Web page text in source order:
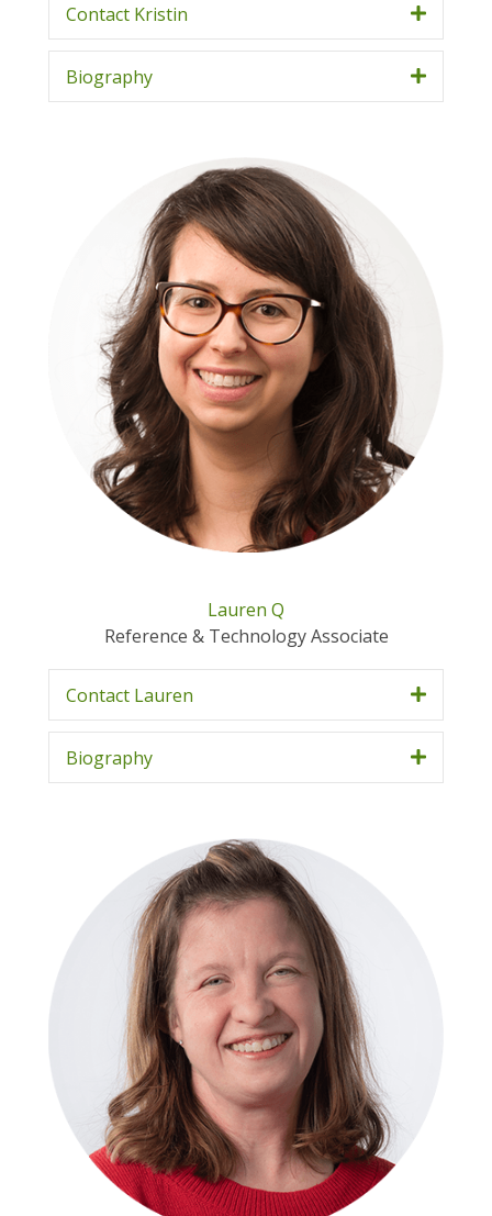
Contact Kristin
Biography
Lauren Q
Reference & Technology Associate
Contact Lauren
Biography